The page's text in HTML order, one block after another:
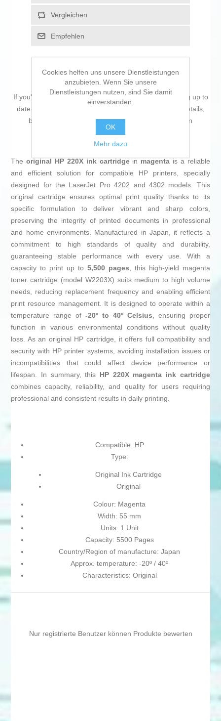
Vergleichen
Empfehlen
If you're passionate aboutIT and electronics, like being up to
date on technology and don't miss even the slightest details,
buy
Original Ink Cartridge HP 220X Magenta
at an
Theoriginal HP 220X ink cartridgein magenta is a reliable
and efficient solution for compatible HP printers, specially
designed for the LaserJet Pro 4202 and 4302 models. This
original cartridge ensures optimal print quality thanks to its
specific formulation to deliver vibrant and sharp colors,
preserving the integrity of printed documents in professional
and home environments. Manufactured in Japan, it reflects a
commitment to high standards of quality and durability,
guaranteeing stable performance with every use. With a
capacity to print up to 5,500 pages, this high-yield magenta
toner cartridge (model W2203X) suits medium to high volume
needs, reducing replacement frequency and enabling efficient
print resource management. It is designed to operate within a
temperature range of-20º to 40º Celsius, ensuring proper
function in various environmental conditions without quality
loss. As an original HP cartridge, it offers full compatibility and
security with HP printer systems, avoiding installation issues or
incompatibilities that could affect device performance or
lifespan. In summary, this HP 220X magenta ink cartridge
combines capacity, reliability, and quality for users requiring
professional and consistent results in daily printing.
Compatible: HP
Type:
Original Ink Cartridge
Original
Colour: Magenta
Width: 55 mm
Units: 1 Unit
Capacity: 5500 Pages
Country/Region of manufacture: Japan
Approx. temperature: -20º / 40º
Characteristics: Original
Nur registrierte Benutzer können Produkte bewerten
Cookies helfen uns unsere Dienstleistungen
anzubieten. Wenn Sie unsere
Dienstleistungen nutzen, sind Sie damit
einverstanden.
OK
Mehr dazu